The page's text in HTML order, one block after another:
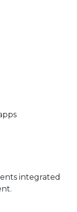
integrated